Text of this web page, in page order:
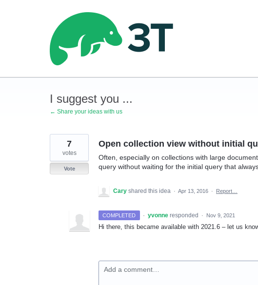
I suggest you ...
← Share your ideas with us
Open collection view without initial
Often, especially on collections with large
query without waiting for the initial query that
7
votes
Vote
Cary shared this idea · Apr 13, 2016 · Report…
COMPLETED · yvonne responded · Nov 9, 2021
Hi there, this became available with 2021.6 – let us
Add a comment…